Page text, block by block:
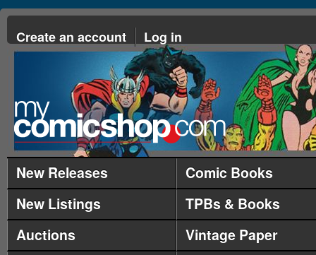
Create an account Log in
New Releases
Comic Books
New Listings
TPBs & Books
Auctions
Vintage Paper